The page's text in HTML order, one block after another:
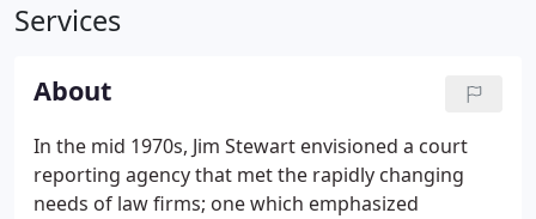
Services
About
In the mid 1970s, Jim Stewart envisioned a court
reporting agency that met the rapidly changing
needs of law firms; one which emphasized